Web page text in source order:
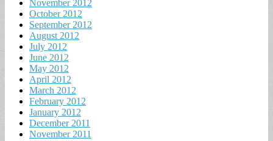
November 2012
October 2012
September 2012
August 2012
July 2012
June 2012
May 2012
April 2012
March 2012
February 2012
January 2012
December 2011
November 2011